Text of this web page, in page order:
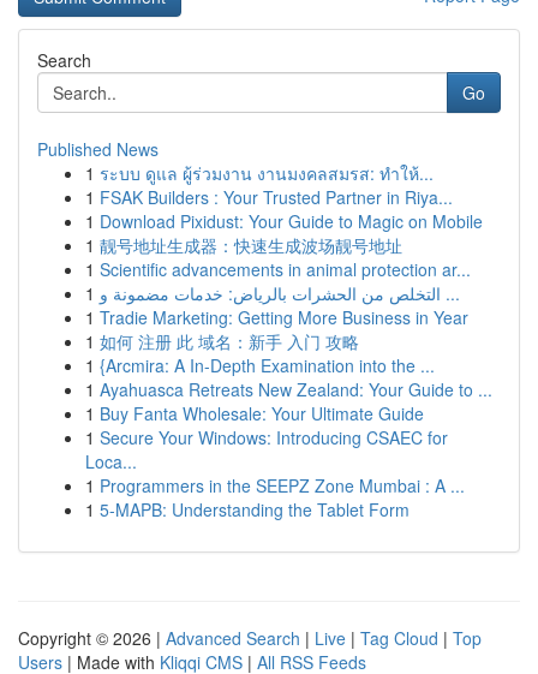
Search
Go
Published News
1 ระบบ ดูแล ผู้ร่วมงาน งานมงคลสมรส: ทำให้...
1 FSAK Builders : Your Trusted Partner in Riya...
1 Download Pixidust: Your Guide to Magic on Mobile
1 靓号地址生成器：快速生成波场靓号地址
1 Scientific advancements in animal protection ar...
1
التخلص من الحشرات بالرياض: خدمات مضمونة و ...
1 Tradie Marketing: Getting More Business in Year
1 如何 注册 此 域名：新手 入门 攻略
1 {Arcmira: A In-Depth Examination into the ...
1 Ayahuasca Retreats New Zealand: Your Guide to ...
1 Buy Fanta Wholesale: Your Ultimate Guide
1 Secure Your Windows: Introducing CSAEC for
Loca...
1 Programmers in the SEEPZ Zone Mumbai : A ...
1 5-MAPB: Understanding the Tablet Form
Copyright © 2026 | Advanced Search | Live | Tag Cloud | Top
Users | Made with Kliqqi CMS | All RSS Feeds